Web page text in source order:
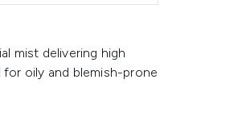
mist delivering high
oily and blemish-prone